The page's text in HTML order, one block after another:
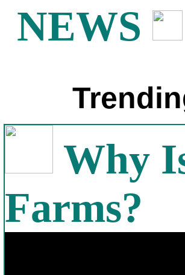
NEWS
Why
Farms?